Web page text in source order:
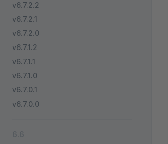
v6.7.2.2
v6.7.2.1
v6.7.2.0
v6.7.1.2
v6.7.1.1
v6.7.1.0
v6.7.0.1
v6.7.0.0